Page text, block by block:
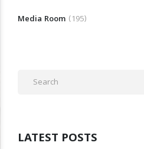
Media Room 195
LATEST POSTS